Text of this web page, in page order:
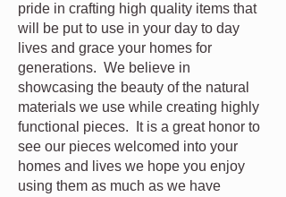
pride in crafting high quality items that
will be put to use in your day to day
lives and grace your homes for
generations. We believe in
showcasing the beauty of the natural
materials we use while creating highly
functional pieces. It is a great honor to
see our pieces welcomed into your
homes and lives we hope you enjoy
using them as much as we have